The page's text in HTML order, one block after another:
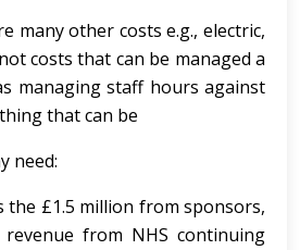
many other costs e.g., electric,
costs that can be managed a
managing staff hours against
that can be
need:
the £1.5 million from sponsors,
from NHS continuing